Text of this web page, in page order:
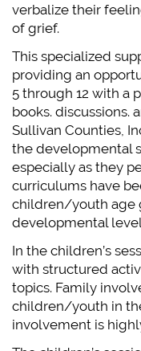
verbalize their
of grief.
This specialized
providing an
5 through 12 with a
books. discussions.
Sullivan Counties,
the developmental
especially as they
curriculums have
children/youth age
developmental
In the children’s
with structured
topics. Family
children/youth in
involvement is